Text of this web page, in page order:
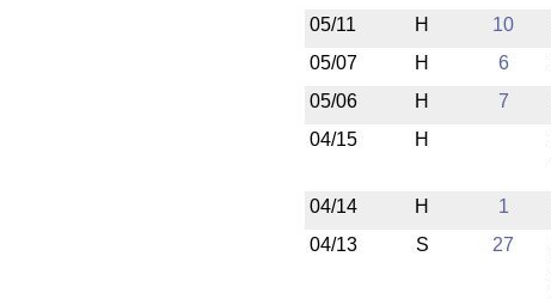
05/11
H 10
05/07
H 6
05/06
H 7
04/15
H
04/14
H 1
04/13
S 27